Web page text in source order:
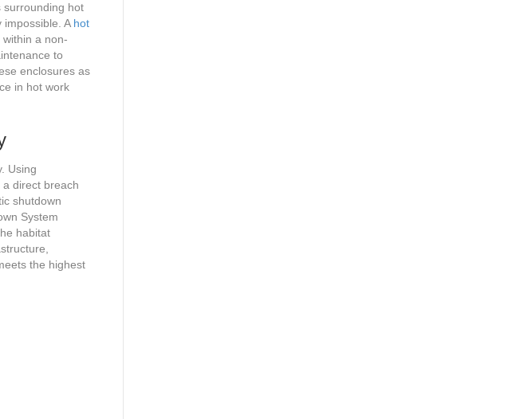
surrounding hot
A hot
a non-
to
enclosures as
in hot work
Using
direct breach
shutdown
System
habitat
the highest